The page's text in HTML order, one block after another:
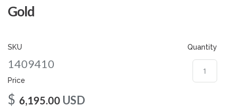
Gold
SKU
1409410
Price
$ 6,195.00 USD
Quantity
images